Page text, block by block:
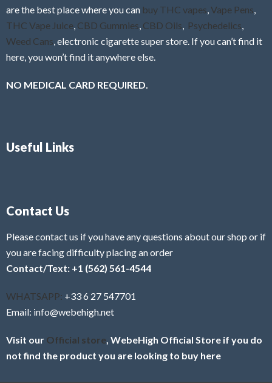
are the best place where you can buy THC vapes Vape Pens
THC Vape Juice CBD Gummies CBD Oils Psychedelics
Weed Cans , electronic cigarette super store. If you can’t find it
here, you won’t find it anywhere else.
NO MEDICAL CARD REQUIRED.
Useful Links
Contact Us
Please contact us if you have any questions about our shop or if
you are facing difficulty placing an order
Contact/Text: +1 (562) 561-4544
WHATSAPP: +33 6 27 547701
Email: info@webehigh.net
Visit our Official store , WebeHigh Official Store if you do
not find the product you are looking to buy here